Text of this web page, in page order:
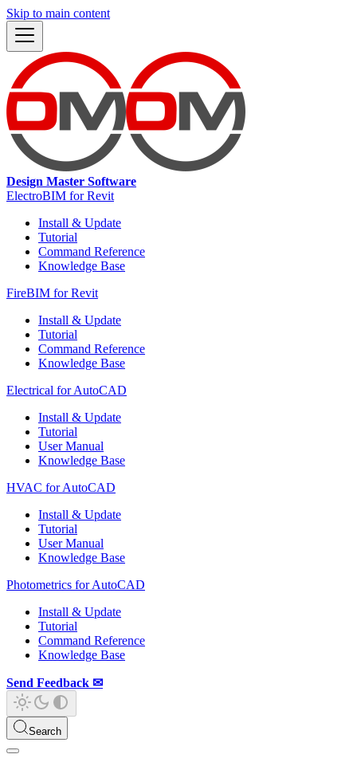
Skip to main content
Design Master Software
ElectroBIM for Revit
Install & Update
Tutorial
Command Reference
Knowledge Base
FireBIM for Revit
Install & Update
Tutorial
Command Reference
Knowledge Base
Electrical for AutoCAD
Install & Update
Tutorial
User Manual
Knowledge Base
HVAC for AutoCAD
Install & Update
Tutorial
User Manual
Knowledge Base
Photometrics for AutoCAD
Install & Update
Tutorial
Command Reference
Knowledge Base
Send Feedback ✉
Search